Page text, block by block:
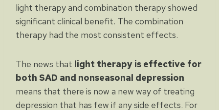
light therapy and combination therapy showed
significant clinical benefit. The combination
therapy had the most consistent effects.
The news that light therapy is effective for
both SAD and nonseasonal depression
means that there is now a new way of treating
depression that has few if any side effects. For